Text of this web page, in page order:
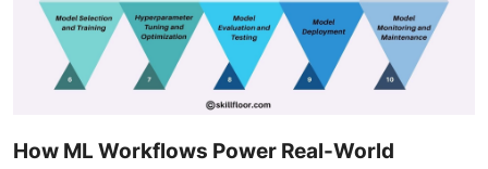
How ML Workflows Power Real-World